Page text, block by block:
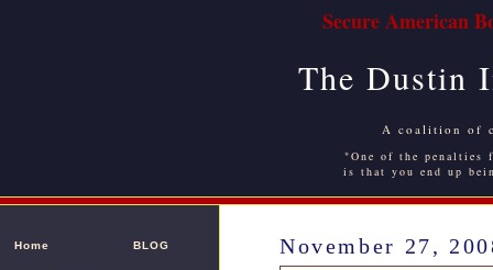
Secure American
The Dustin
A coalition of
"One of the
is that you end up
Home BLOG November 27,